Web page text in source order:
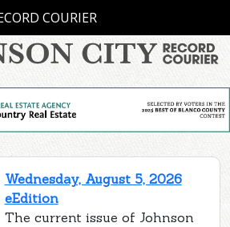
COURIER
Wednesday, August 5, 2026
eEdition
The current issue of Johnson